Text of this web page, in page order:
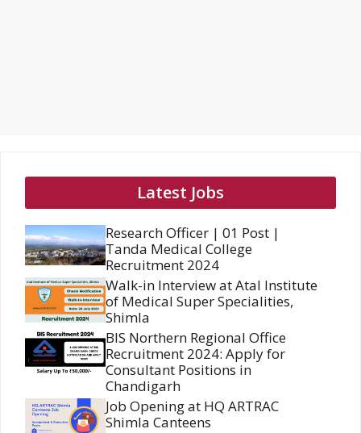
Latest Jobs
Research Officer | 01 Post |
Tanda Medical College
Recruitment 2024
Walk-in Interview at Atal Institute
of Medical Super Specialities,
Shimla
BIS Northern Regional Office
Recruitment 2024: Apply for
Consultant Positions in
Chandigarh
Job Opening at HQ ARTRAC
Shimla Canteens